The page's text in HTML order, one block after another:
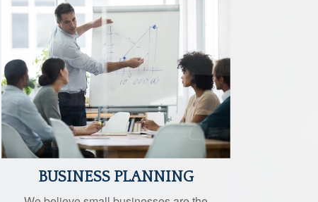
BUSINESS PLANNING